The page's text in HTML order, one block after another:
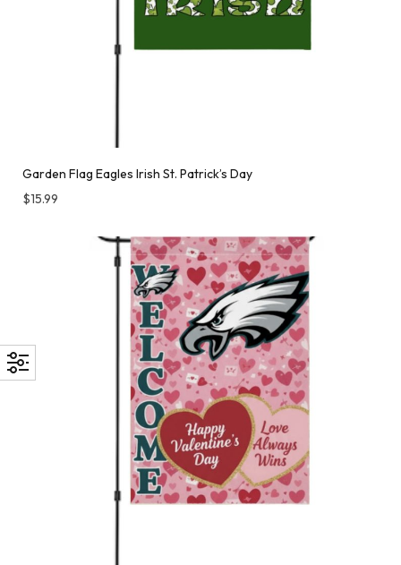
Garden Flag Eagles Irish St. Patrick’s Day
$15.99